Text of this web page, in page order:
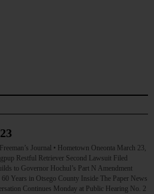
Journal • Hometown Oneonta March 23,
Restful Retriever Second Lawsuit Filed
to Governor Hochul’s Part N Amendment
Years in Otsego County Inside The Paper News
Continues Monday at Public Hearing No. 2